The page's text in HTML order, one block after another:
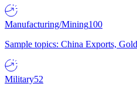
Manufacturing/Mining100
Sample topics: China Exports,
Military52